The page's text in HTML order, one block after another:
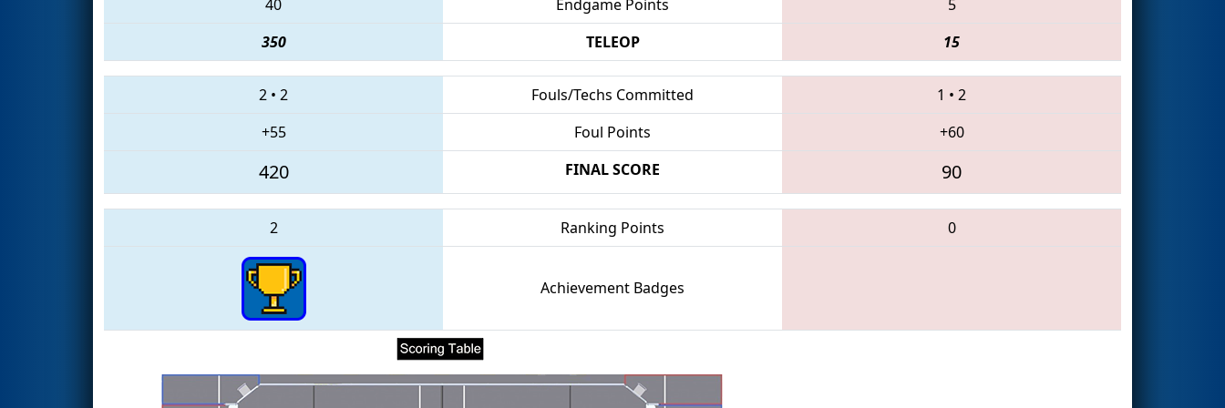
40 Endgame Points
5
350
TELEOP 15
2 • 2 Fouls/Techs Committed 1 • 2
+55
Foul Points +60
420 FINAL SCORE 90
2 Ranking Points 0
Achievement Badges